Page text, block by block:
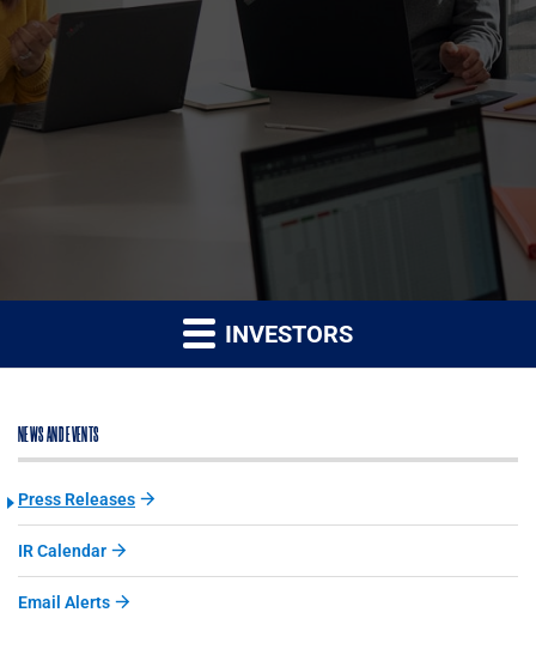
INVESTORS
NEWS AND EVENTS
Press Releases
IR Calendar
Email Alerts